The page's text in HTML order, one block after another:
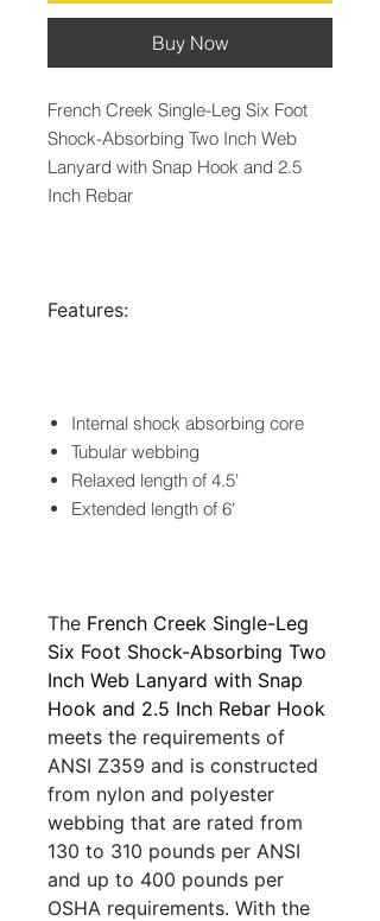
Buy Now
French Creek Single-Leg Six Foot
Shock-Absorbing Two Inch Web
Lanyard with Snap Hook and 2.5
Inch Rebar
Features:
Internal shock absorbing core
Tubular webbing
Relaxed length of 4.5'
Extended length of 6'
The French Creek Single-Leg
Six Foot Shock-Absorbing Two
Inch Web Lanyard with Snap
Hook and 2.5 Inch Rebar Hook
meets the requirements of
ANSI Z359 and is constructed
from nylon and polyester
webbing that are rated from
130 to 310 pounds per ANSI
and up to 400 pounds per
OSHA requirements. With the